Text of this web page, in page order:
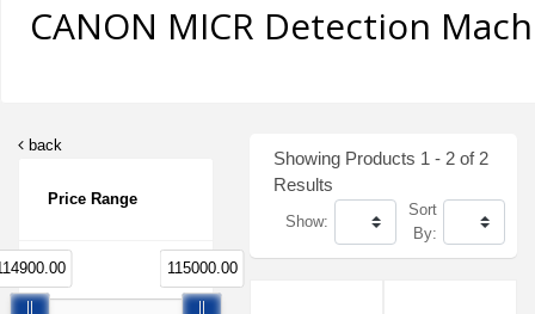
CANON MICR Detection
back
Price Range
115000.00
Showing Products 1 - 2 of 2
Results
Show:
Sort
By: